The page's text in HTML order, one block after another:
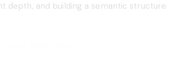
depth, and building a semantic